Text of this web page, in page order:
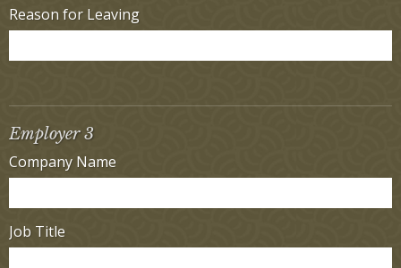
Reason for Leaving
Employer 3
Company Name
Job Title